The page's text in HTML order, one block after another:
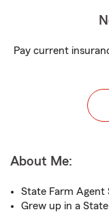
Pay current
About Me:
State Farm Agent
Grew up in a